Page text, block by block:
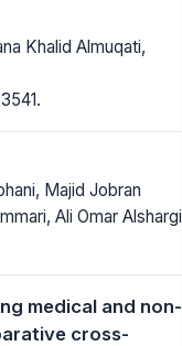
Khalid Almuqati,
Majid Jobran
Ali Omar Alshargi
medical and non-
cross-